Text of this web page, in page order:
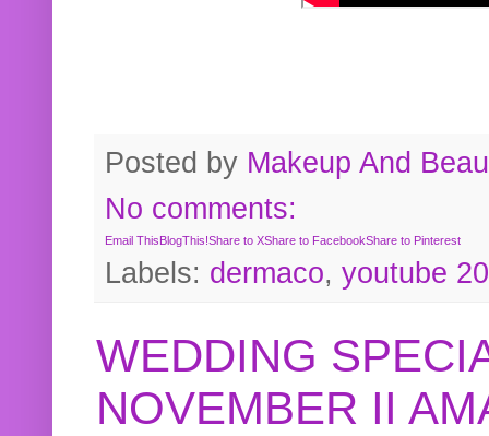
Posted by Makeup And
No comments:
Email This BlogThis!Share to XShare to FacebookShare to Pinterest
Labels: dermaco, youtube
WEDDING
NOVEMBER II